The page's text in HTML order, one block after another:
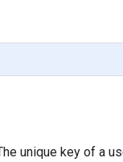
unique key of a